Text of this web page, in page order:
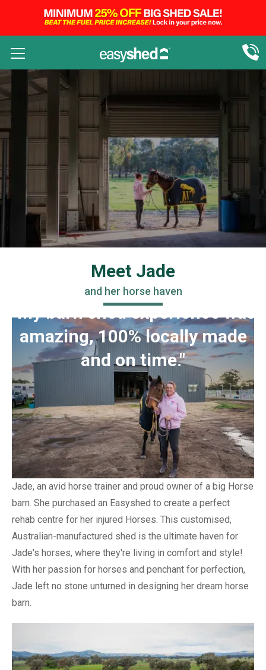
"My barn shed experience was
amazing, 100% locally made
and on time."
Meet Jade
and her horse haven
Jade, an avid horse trainer and proud owner of a big Horse
barn. She purchased an Easyshed to create a perfect
rehab centre for her injured Horses. This customised,
Australian-manufactured shed is the ultimate haven for
Jade's horses, where they're living in comfort and style!
With her passion for horses and penchant for perfection,
Jade left no stone unturned in designing her dream horse
barn.